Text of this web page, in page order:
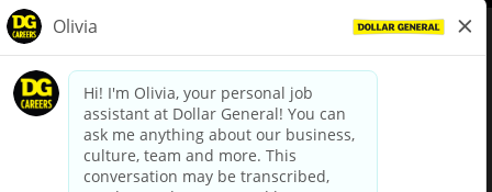
dollargeneral.com|Privacy Policy|Terms & Conditions
Your Privacy Choices
California Employee and Third Party Privacy Policy
Applicant Privacy Notice